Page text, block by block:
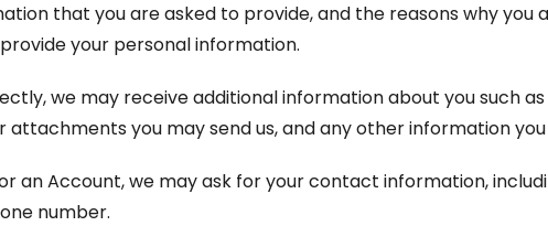
that you are asked to provide, and the reasons why
your personal information.
we may receive additional information about you such
attachments you may send us, and any other information
an Account, we may ask for your contact information,
number.